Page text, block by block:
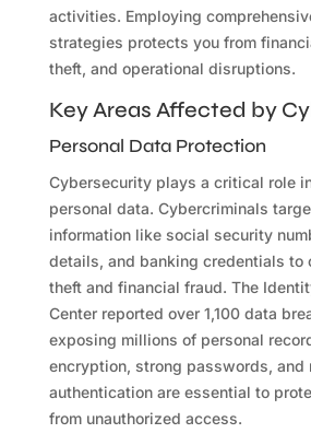
activities. Employing
strategies protects you from
theft, and operational disruptions.
Key Areas Affected by
Personal Data Protection
Cybersecurity plays a critical role
personal data. Cybercriminals
information like social security
details, and banking credentials to
theft and financial fraud. The
Center reported over 1,100 data
exposing millions of personal
encryption, strong passwords, and
authentication are essential to
from unauthorized access.